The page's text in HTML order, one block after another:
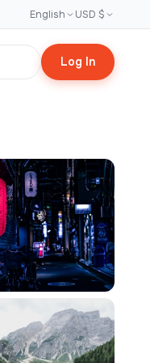
English USD $
Log In